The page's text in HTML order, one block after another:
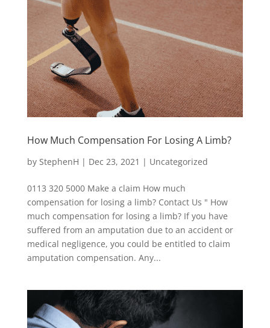
How Much Compensation For Losing A Limb?
by StephenH | Dec 23, 2021 | Uncategorized
0113 320 5000 Make a claim How much
compensation for losing a limb? Contact Us " How
much compensation for losing a limb? If you have
suffered from an amputation due to an accident or
medical negligence, you could be entitled to claim
amputation compensation. Any...